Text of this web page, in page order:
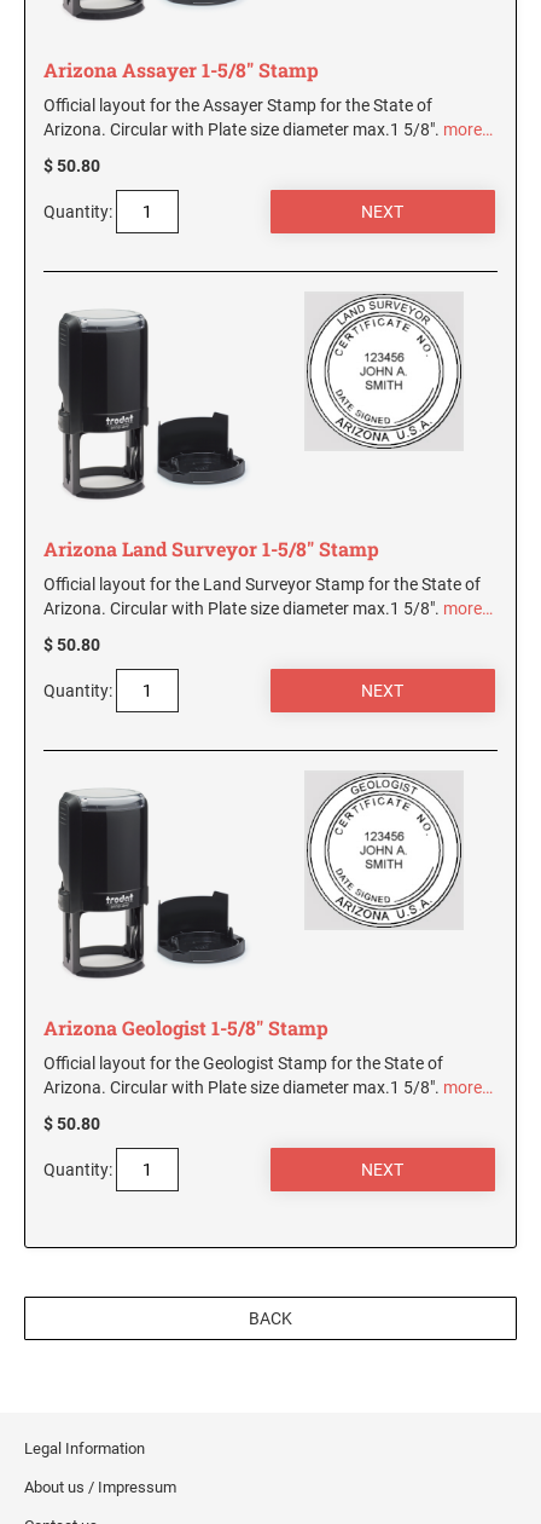
Arizona Assayer 1-5/8" Stamp
Official layout for the Assayer Stamp for the State of
Arizona. Circular with Plate size diameter max.1 5/8". more…
$ 50.80
Quantity:
Arizona Land Surveyor 1-5/8" Stamp
Official layout for the Land Surveyor Stamp for the State of
Arizona. Circular with Plate size diameter max.1 5/8". more…
$ 50.80
Quantity:
Arizona Geologist 1-5/8" Stamp
Official layout for the Geologist Stamp for the State of
Arizona. Circular with Plate size diameter max.1 5/8". more…
$ 50.80
Quantity:
BACK
Legal Information
About us / Impressum